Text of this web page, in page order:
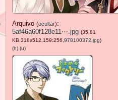
Arquivo (ocultar):
5af46a60f128e11⋯.jpg (35.81
KB,318x512,159:256, 978100372.jpg)
(h) (u)